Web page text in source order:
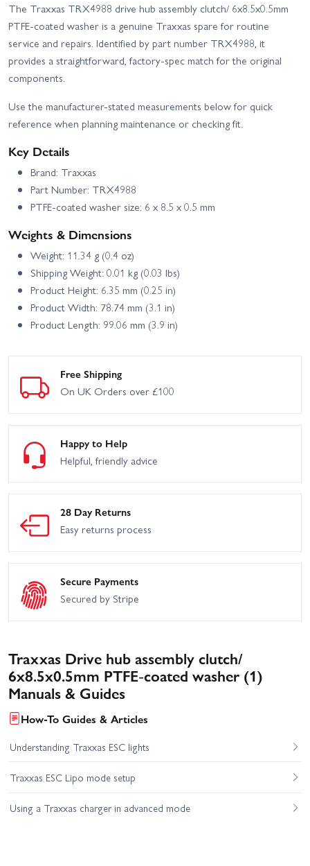
The Traxxas TRX4988 drive hub assembly clutch/ 6x8.5x0.5mm
PTFE-coated washer is a genuine Traxxas spare for routine
service and repairs. Identified by part number TRX4988, it
provides a straightforward, factory-spec match for the original
components.
Use the manufacturer-stated measurements below for quick
reference when planning maintenance or checking fit.
Key Details
Brand: Traxxas
Part Number: TRX4988
PTFE-coated washer size: 6 x 8.5 x 0.5 mm
Weights & Dimensions
Weight: 11.34 g (0.4 oz)
Shipping Weight: 0.01 kg (0.03 lbs)
Product Height: 6.35 mm (0.25 in)
Product Width: 78.74 mm (3.1 in)
Product Length: 99.06 mm (3.9 in)
Free Shipping
On UK Orders over £100
Happy to Help
Helpful, friendly advice
28 Day Returns
Easy returns process
Secure Payments
Secured by Stripe
Traxxas Drive hub assembly clutch/
6x8.5x0.5mm PTFE-coated washer (1)
Manuals & Guides
How-To Guides & Articles
Understanding Traxxas ESC lights
Traxxas ESC Lipo mode setup
Using a Traxxas charger in advanced mode